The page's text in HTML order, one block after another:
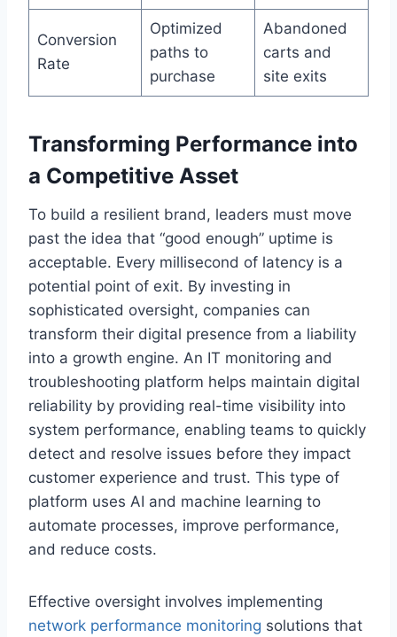
Conversion
Rate
Optimized
paths to
purchase
Abandoned
carts and
site exits
Transforming Performance into
a Competitive Asset
To build a resilient brand, leaders must move
past the idea that “good enough” uptime is
acceptable. Every millisecond of latency is a
potential point of exit. By investing in
sophisticated oversight, companies can
transform their digital presence from a liability
into a growth engine. An IT monitoring and
troubleshooting platform helps maintain digital
reliability by providing real-time visibility into
system performance, enabling teams to quickly
detect and resolve issues before they impact
customer experience and trust. This type of
platform uses AI and machine learning to
automate processes, improve performance,
and reduce costs.
Effective oversight involves implementing
network performance monitoring solutions that